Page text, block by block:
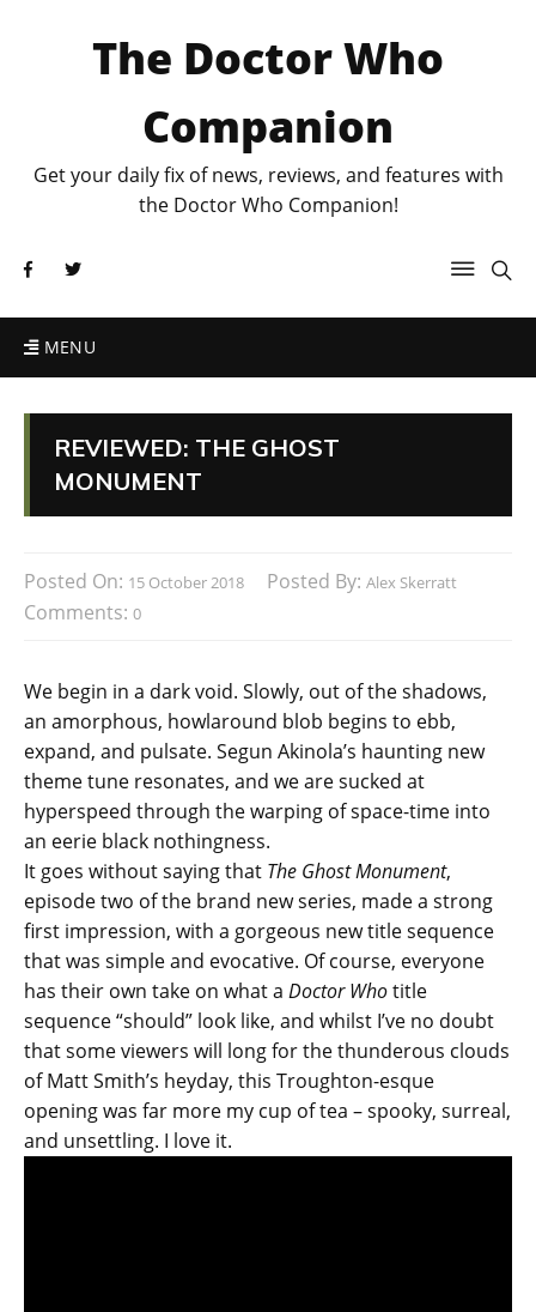
The Doctor Who
Companion
Get your daily fix of news, reviews, and features with
the Doctor Who Companion!
MENU
REVIEWED: THE GHOST
MONUMENT
Posted On: 15 October 2018 Posted By: Alex Skerratt
Comments: 0
We begin in a dark void. Slowly, out of the shadows,
an amorphous, howlaround blob begins to ebb,
expand, and pulsate. Segun Akinola’s haunting new
theme tune resonates, and we are sucked at
hyperspeed through the warping of space-time into
an eerie black nothingness.
It goes without saying that The Ghost Monument,
episode two of the brand new series, made a strong
first impression, with a gorgeous new title sequence
that was simple and evocative. Of course, everyone
has their own take on what a Doctor Whotitle
sequence “should” look like, and whilst I’ve no doubt
that some viewers will long for the thunderous clouds
of Matt Smith’s heyday, this Troughton-esque
opening was far more my cup of tea – spooky, surreal,
and unsettling. I love it.